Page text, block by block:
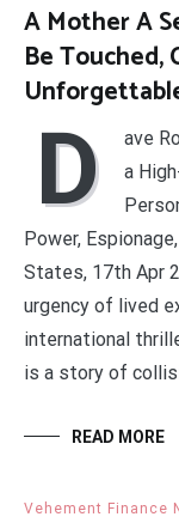
A Mother A
Be Touched,
D
ave
a
Power,
States, 17th Apr
urgency of lived
international
is a story of
READ MORE
Vehement Finance